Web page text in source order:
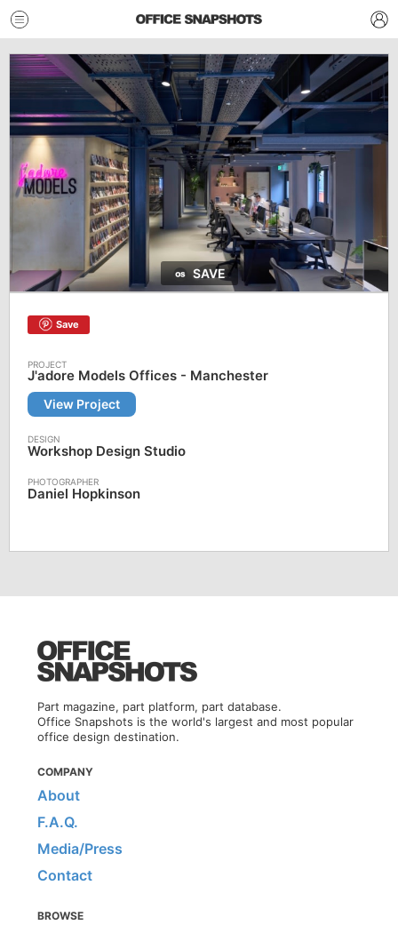
SAVE
Save
J'adore Models Offices - Manchester
View Project
Workshop Design Studio
Daniel Hopkinson
Part magazine, part platform, part database.
Office Snapshots is the world's largest and most popular
office design destination.
COMPANY
About
F.A.Q.
Media/Press
Contact
BROWSE